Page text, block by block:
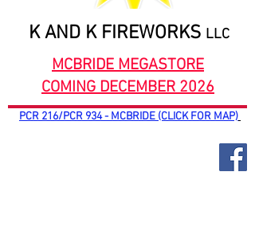
K AND K FIREWORKS LLC
MCBRIDE MEGASTORE
COMING DECEMBER 2026
PCR 216/PCR 934 - MCBRIDE (CLICK FOR MAP)